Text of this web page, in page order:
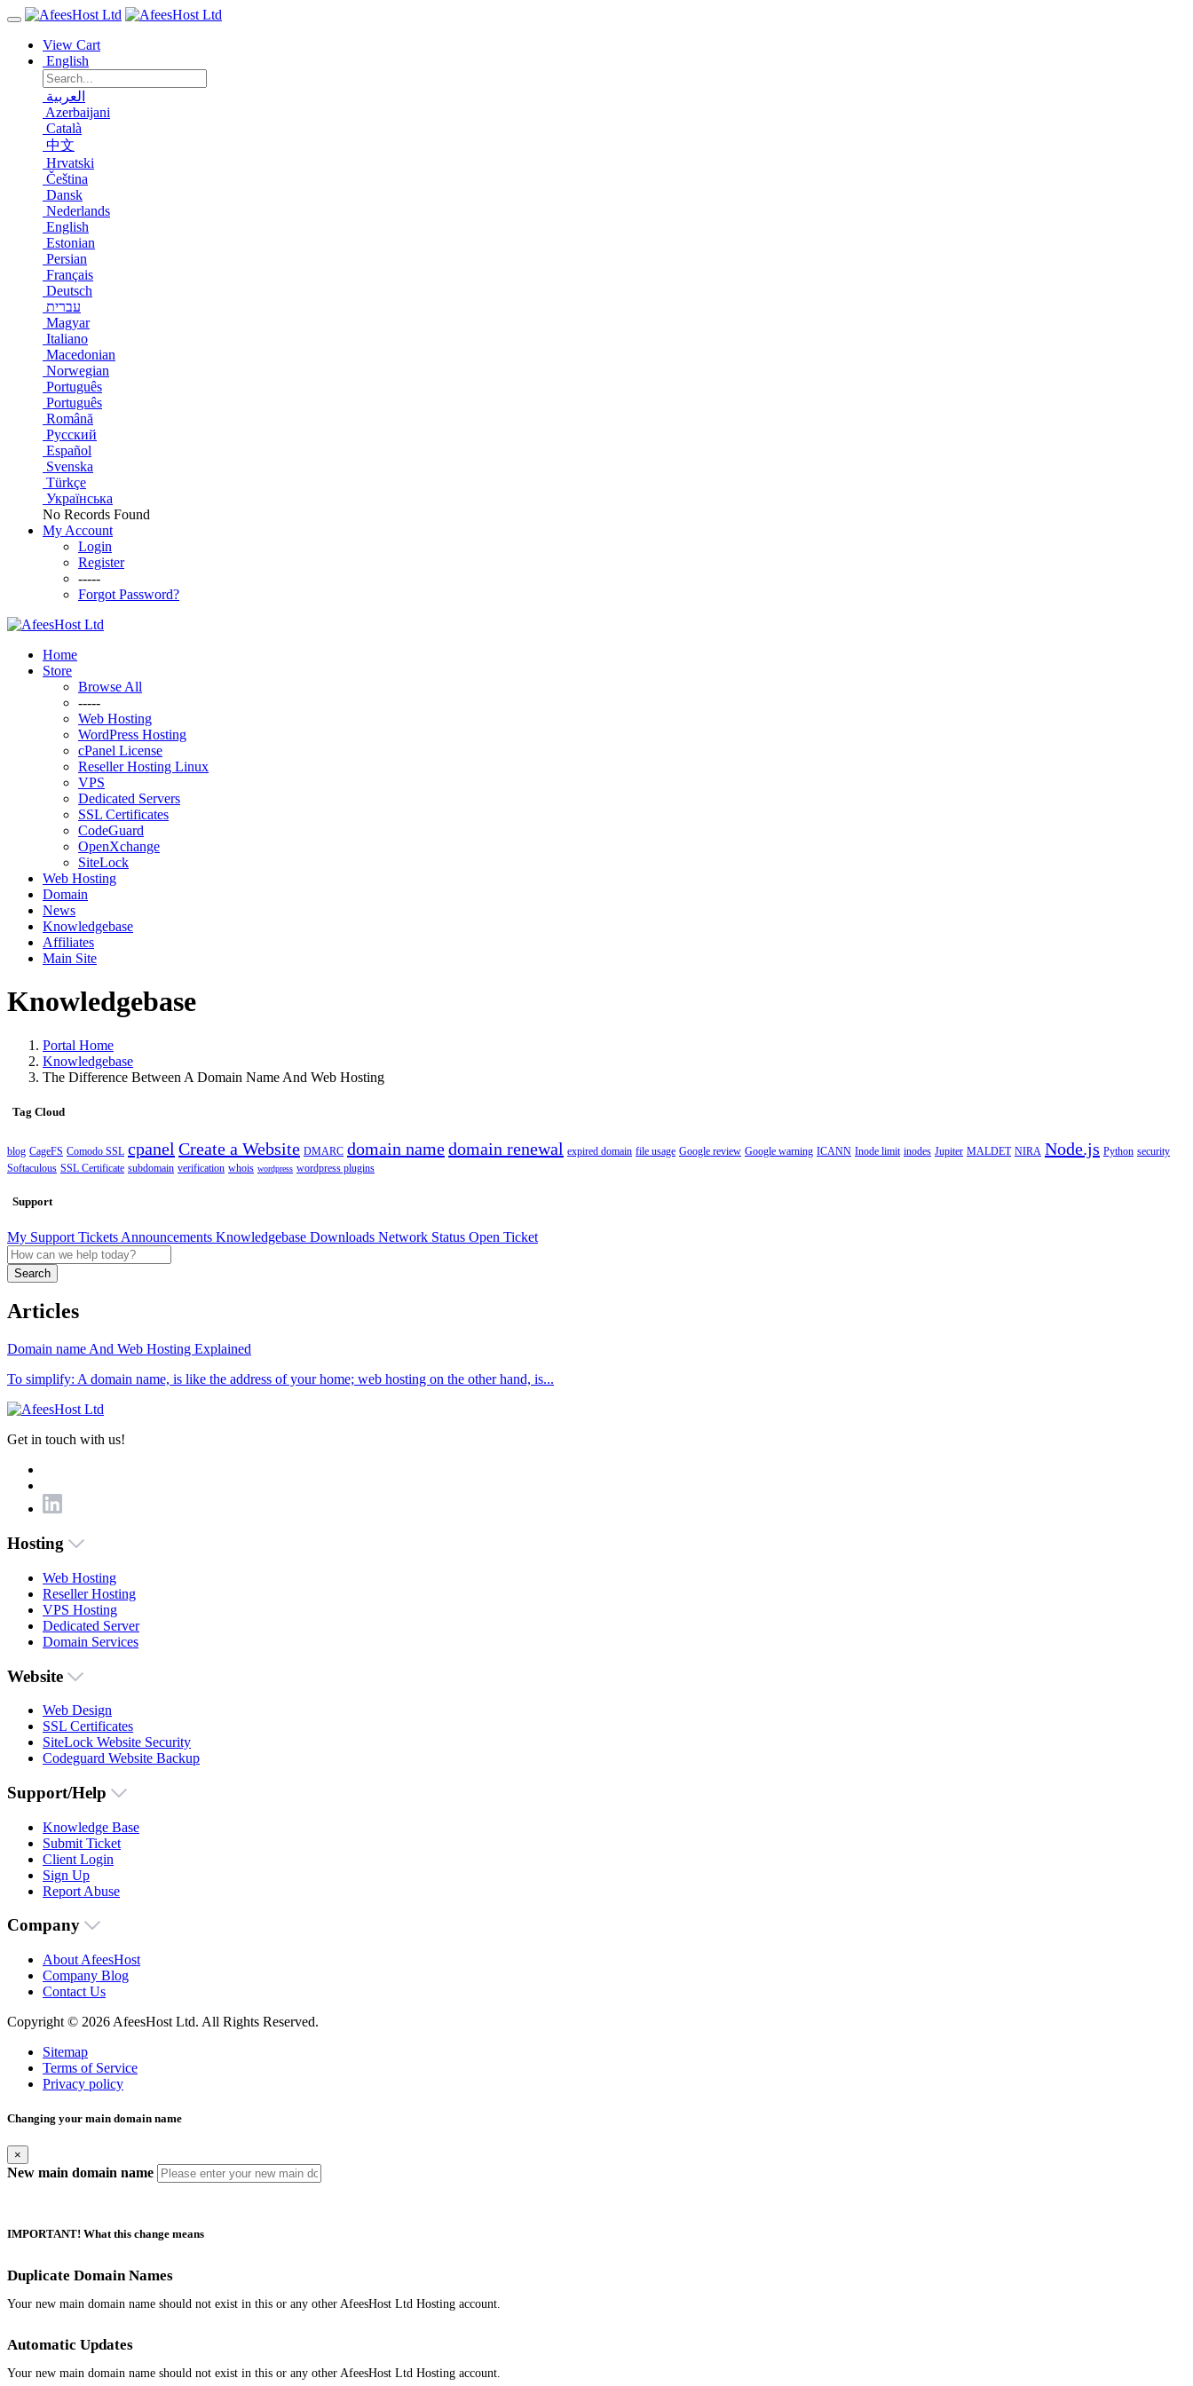
View Cart
English
العربية
Azerbaijani
Català
中文
Hrvatski
Čeština
Dansk
Nederlands
English
Estonian
Persian
Français
Deutsch
עברית
Magyar
Italiano
Macedonian
Norwegian
Português
Português
Română
Русский
Español
Svenska
Türkçe
Українська
No Records Found
My Account
Login
Register
-----
Forgot Password?
Home
Store
Browse All
-----
Web Hosting
WordPress Hosting
cPanel License
Reseller Hosting Linux
VPS
Dedicated Servers
SSL Certificates
CodeGuard
OpenXchange
SiteLock
Web Hosting
Domain
News
Knowledgebase
Affiliates
Main Site
Knowledgebase
Portal Home
Knowledgebase
The Difference Between A Domain Name And Web Hosting
Tag Cloud
blog CageFS Comodo SSL cpanel Create a Website DMARC domain namedomain renewal expired domain file usage Google review Google warning ICANN Inode limit inodes Jupiter MALDET NIRA Node.js Python security
Softaculous SSL Certificate subdomain verification whois wordpress wordpress plugins
Support
My Support Tickets Announcements Knowledgebase Downloads Network Status Open Ticket
Search
Articles
Domain name And Web Hosting Explained
To simplify: A domain name, is like the address of your home; web hosting on the other hand, is...
Get in touch with us!
Hosting
Web Hosting
Reseller Hosting
VPS Hosting
Dedicated Server
Domain Services
Website
Web Design
SSL Certificates
SiteLock Website Security
Codeguard Website Backup
Support/Help
Knowledge Base
Submit Ticket
Client Login
Sign Up
Report Abuse
Company
About AfeesHost
Company Blog
Contact Us
Copyright © 2026 AfeesHost Ltd. All Rights Reserved.
Sitemap
Terms of Service
Privacy policy
Changing your main domain name
×
New main domain name
IMPORTANT! What this change means
Duplicate Domain Names
Your new main domain name should not exist in this or any other AfeesHost Ltd Hosting account.
Automatic Updates
Your new main domain name should not exist in this or any other AfeesHost Ltd Hosting account.